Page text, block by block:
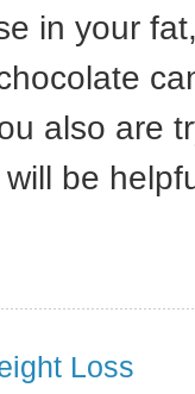
in your
also are
be
Loss